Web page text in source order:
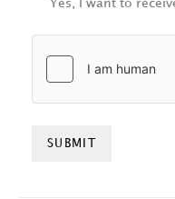
Yes, I want to